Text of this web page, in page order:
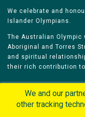
We celebrate and
Islander Olympians.
The Australian
Aboriginal and Torres
and spiritual
their rich contribution
We and our
other tracking